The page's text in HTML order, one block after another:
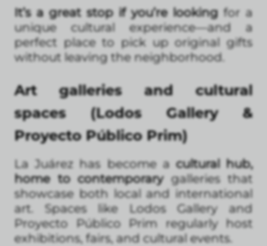
It’s a great stop if you’re lookingfor a
unique cultural experience—and a
perfect place to pick up original gifts
without leaving the neighborhood.
Art galleries and cultural
spaces (Lodos Gallery &
Proyecto Público Prim)
La Juárez has become acultural hub,
home to contemporarygalleries that
showcase both local and international
art. Spaces like Lodos Gallery and
Proyecto Público Prim regularly host
exhibitions, fairs, and cultural events.